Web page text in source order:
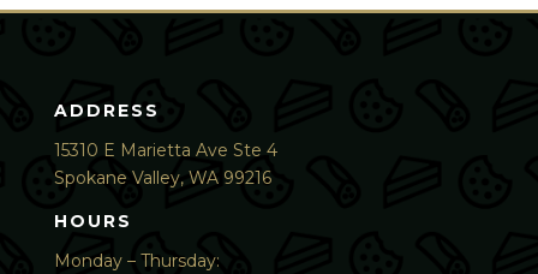
ADDRESS
15310 E Marietta Ave Ste 4
Spokane Valley, WA 99216
HOURS
Monday – Thursday: